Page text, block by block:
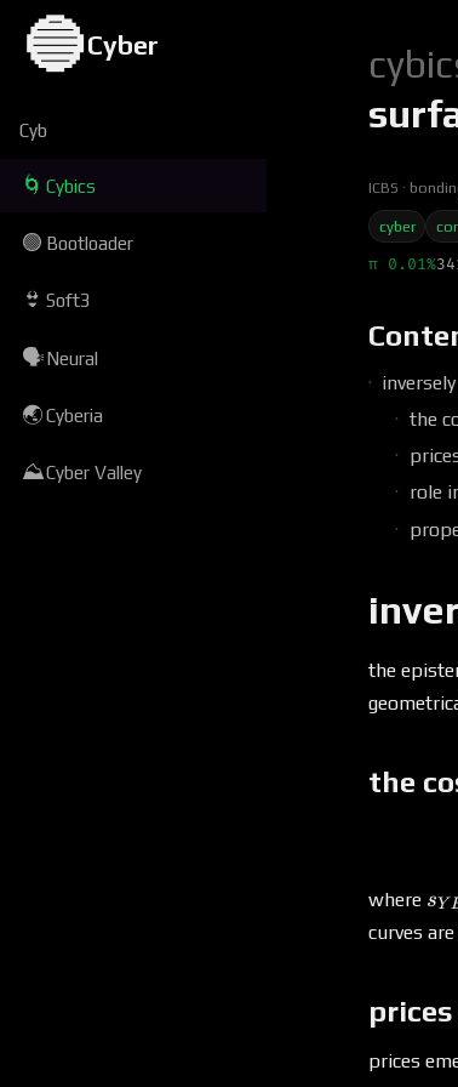
🔵Cyber
Cyb
🌀 Cybics
🟢 Bootloader
👙 Soft3
🗣Neural
🌏Cyberia
⛰Cyber Valley
ICBS
cyber
π 0.01%
the
role
the
the
where sY
curves
prices